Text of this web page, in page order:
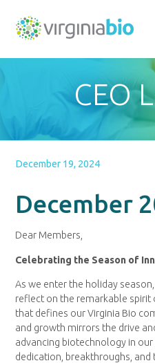
the
biotechnology
industry
Commonwealth
CEO
December 19, 2024
December
Dear Members,
Celebrating the Season of
As we enter the holiday
reflect on the remarkable
that defines our Virginia Bio
and growth mirrors the drive
advancing biotechnology in
dedication, breakthroughs,